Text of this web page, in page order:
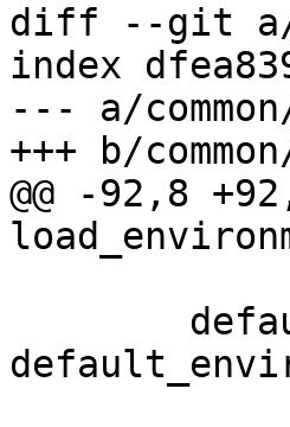
diff --git a/
index
--- a/
+++ b/
@@ -92,8